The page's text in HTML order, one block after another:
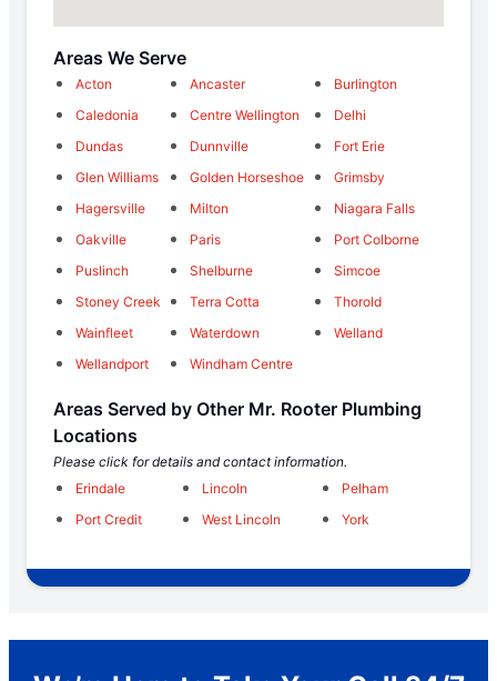
Areas We Serve
Acton Ancaster
Burlington
Caledonia
Centre Wellington
Delhi
Dundas
Dunnville
Fort Erie
Glen Williams
Golden Horseshoe
Grimsby
Hagersville
Milton
Niagara Falls
Oakville
Paris
Port Colborne
Puslinch
Shelburne
Simcoe
Stoney Creek
Terra Cotta
Thorold
Wainfleet
Waterdown
Welland
Wellandport
Windham Centre
Areas Served by Other Mr. Rooter Plumbing
Locations
Please click for details and contact information.
Erindale
Lincoln
Pelham
Port Credit
West Lincoln York